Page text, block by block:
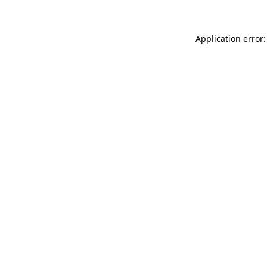
Application